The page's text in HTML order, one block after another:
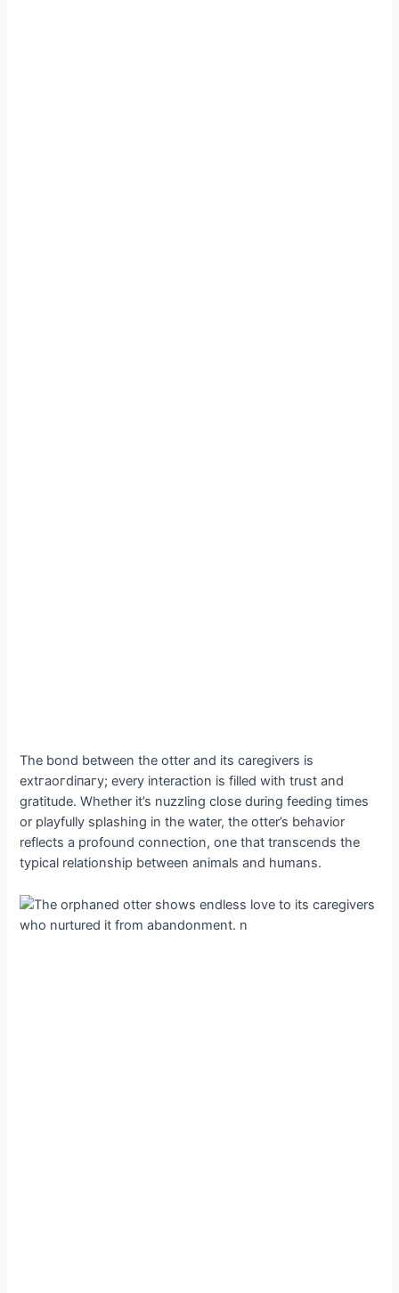
The bond between the otter and its caregivers is
extгаoгdіпагу; every interaction is filled with trust and
gratitude. Whether it’s nuzzling close during feeding times
or playfully splashing in the water, the otter’s behavior
reflects a profound connection, one that transcends the
typical relationship between animals and humans.